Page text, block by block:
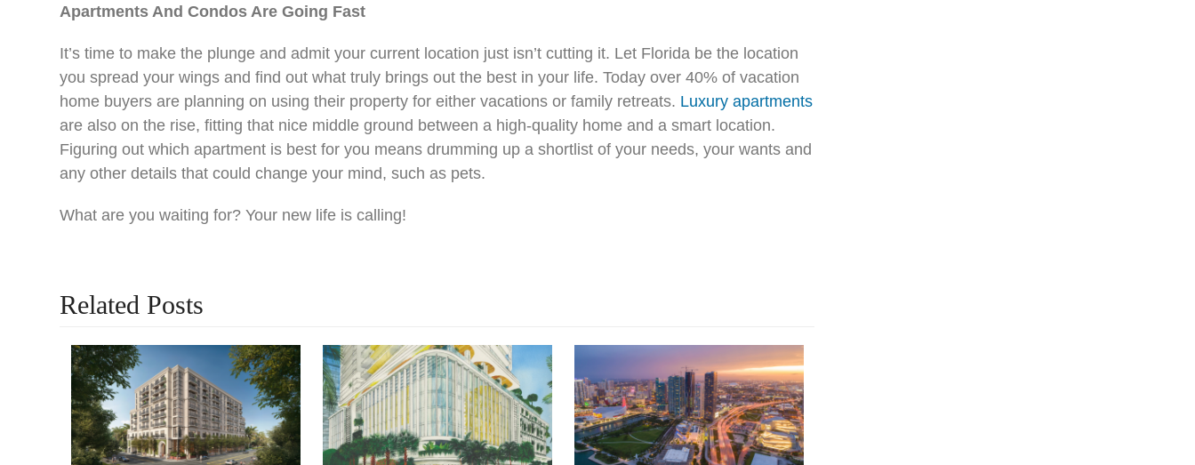
Apartments And Condos Are Going Fast
It’s time to make the plunge and admit your current location just isn’t cutting it. Let Florida be the location
you spread your wings and find out what truly brings out the best in your life. Today over 40% of vacation
home buyers are planning on using their property for either vacations or family retreats. Luxury apartments
are also on the rise, fitting that nice middle ground between a high-quality home and a smart location.
Figuring out which apartment is best for you means drumming up a shortlist of your needs, your wants and
any other details that could change your mind, such as pets.
What are you waiting for? Your new life is calling!
Related Posts